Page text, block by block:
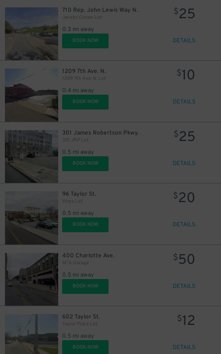
710 Rep. John Lewis Way N.
Jacobs Cohen Lot
0.3 mi away
$25
BOOK NOW DETAILS
1209 7th Ave. N.
1209 7th Ave. N. Lot
0.4 mi away
$10
BOOK NOW DETAILS
301 James Robertson Pkwy.
301 JRP Lot
0.5 mi away
$25
BOOK NOW DETAILS
96 Taylor St.
Hops Lot
0.5 mi away
$20
BOOK NOW DETAILS
400 Charlotte Ave.
MTA Garage
0.5 mi away
$50
BOOK NOW DETAILS
602 Taylor St.
Taylor Place Lot
0.5 mi away
$12
BOOK NOW DETAILS